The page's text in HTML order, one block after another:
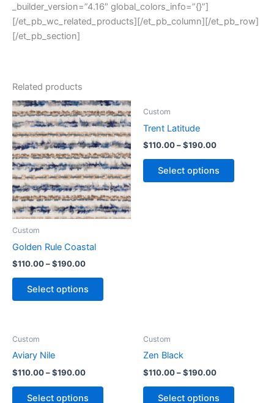
_builder_version=”4.16″ global_colors_info=”{}”]
[/et_pb_wc_related_products][/et_pb_column][/et_pb_row]
[/et_pb_section]
Related products
Custom
Golden Rule Coastal
$110.00–$190.00
Select options
Custom
Trent Latitude
$110.00–$190.00
Select options
Custom
Aviary Nile
$110.00–$190.00
Select options
Custom
Zen Black
$110.00–$190.00
Select options